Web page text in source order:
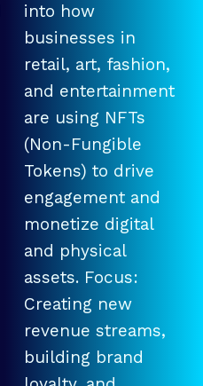
into how
businesses in
retail, art, fashion,
and entertainment
are using NFTs
(Non-Fungible
Tokens) to drive
engagement and
monetize digital
and physical
assets. Focus:
Creating new
revenue streams,
building brand